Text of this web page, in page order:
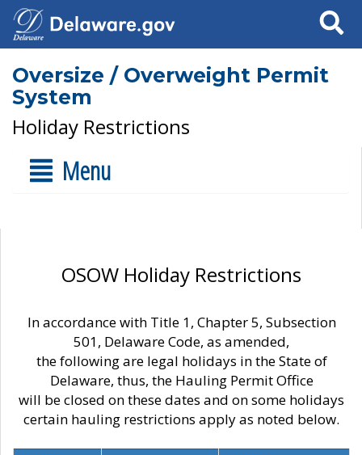
Search
Oversize / Overweight Permit
System
Holiday Restrictions
Menu
OSOW Holiday Restrictions
In accordance with Title 1, Chapter 5, Subsection
501, Delaware Code, as amended,
the following are legal holidays in the State of
Delaware, thus, the Hauling Permit Office
will be closed on these dates and on some holidays
certain hauling restrictions apply as noted below.